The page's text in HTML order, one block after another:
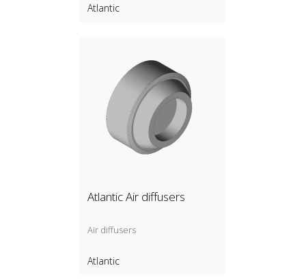
Atlantic
Atlantic Air diffusers
Air diffusers
Atlantic